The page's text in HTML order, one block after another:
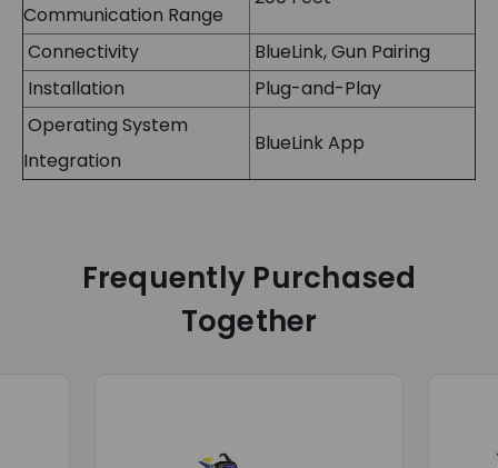
Communication Range
Connectivity
BlueLink, Gun Pairing
Installation
Plug-and-Play
Operating System
Integration
BlueLink App
Frequently Purchased
Together